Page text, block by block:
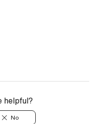
helpful?
No